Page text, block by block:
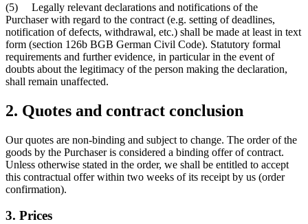
(5) Legally relevant declarations and notifications of the
Purchaser with regard to the contract (e.g. setting of deadlines,
notification of defects, withdrawal, etc.) shall be made at least in text
form (section 126b BGB German Civil Code). Statutory formal
requirements and further evidence, in particular in the event of
doubts about the legitimacy of the person making the declaration,
shall remain unaffected.
2. Quotes and contract conclusion
Our quotes are non-binding and subject to change. The order of the
goods by the Purchaser is considered a binding offer of contract.
Unless otherwise stated in the order, we shall be entitled to accept
this contractual offer within two weeks of its receipt by us (order
confirmation).
3. Prices